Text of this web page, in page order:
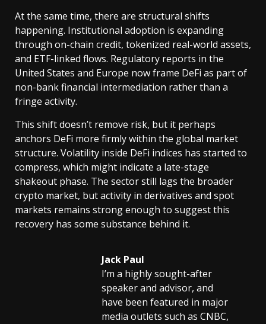
At the same time, there are structural shifts
happening. Institutional adoption is expanding
through on-chain credit, tokenized real-world assets,
and ETF-linked flows. Regulatory reports in the
United States and Europe now frame DeFi as part of
non-bank financial intermediation rather than a
fringe activity.
This shift doesn’t remove risk, but it perhaps
anchors DeFi more firmly within the global market
structure. Volatility inside DeFi indices has started to
compress, which might indicate a late-stage
shakeout phase. The sector still lags the broader
crypto market, but activity in derivatives and spot
markets remains strong enough to suggest this
recovery has some substance behind it.
Jack Paul
I’m a highly sought-after
speaker and advisor, and
have been featured in major
media outlets such as CNBC,